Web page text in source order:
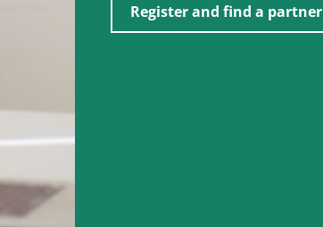
Register and find a partner